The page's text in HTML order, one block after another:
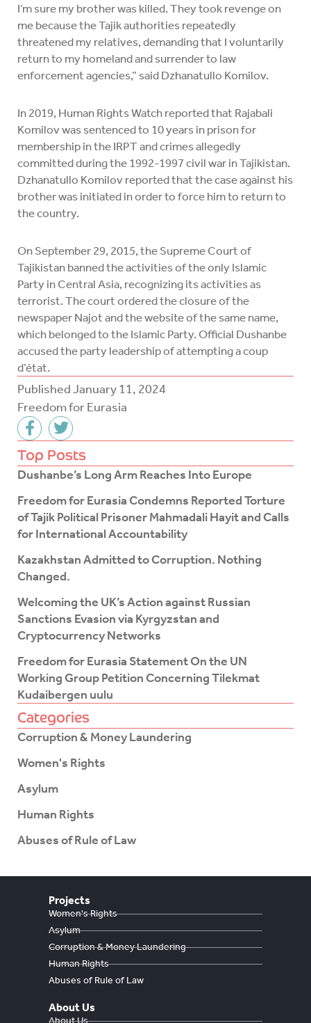
PublishedJanuary 11, 2024
Freedom for Eurasia
F
a
c
e
b
o
o
k
f
T
w
i
t
t
e
r
Top Posts
Dushanbe’s Long Arm Reaches Into Europe
Freedom for Eurasia Condemns Reported Torture
of Tajik Political Prisoner Mahmadali Hayit and Calls
for International Accountability
Kazakhstan Admitted to Corruption. Nothing
Changed.
Welcoming the UK’s Action against Russian
Sanctions Evasion via Kyrgyzstan and
Cryptocurrency Networks
Freedom for Eurasia Statement On the UN
Working Group Petition Concerning Tilekmat
Kudaibergen uulu
Categories
Corruption & Money Laundering
Women's Rights
Asylum
Human Rights
Abuses of Rule of Law
I’m sure my brother was killed. They took revenge on
me because the Tajik authorities repeatedly
threatened my relatives, demanding that I voluntarily
return to my homeland and surrender to law
enforcement agencies,” said Dzhanatullo Komilov.
In 2019, Human Rights Watch reported that Rajabali
Komilov was sentenced to 10 years in prison for
membership in the IRPT and crimes allegedly
committed during the 1992-1997 civil war in Tajikistan.
Dzhanatullo Komilov reported that the case against his
brother was initiated in order to force him to return to
the country.
On September 29, 2015, the Supreme Court of
Tajikistan banned the activities of the only Islamic
Party in Central Asia, recognizing its activities as
terrorist. The court ordered the closure of the
newspaper Najot and the website of the same name,
which belonged to the Islamic Party. Official Dushanbe
accused the party leadership of attempting a coup
d’état.
Projects
Women's Rights
Asylum
Corruption & Money Laundering
Human Rights
Abuses of Rule of Law
About Us